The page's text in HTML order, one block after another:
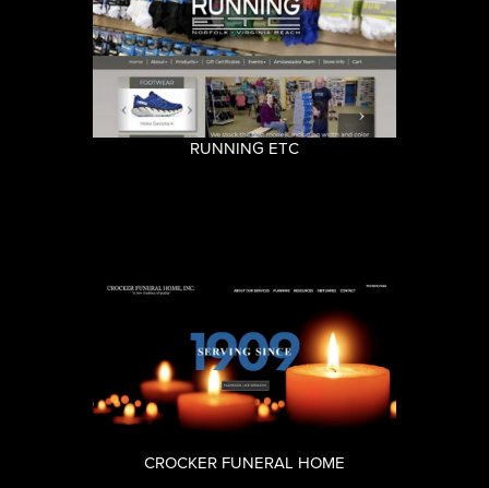
RUNNING ETC
CROCKER FUNERAL HOME